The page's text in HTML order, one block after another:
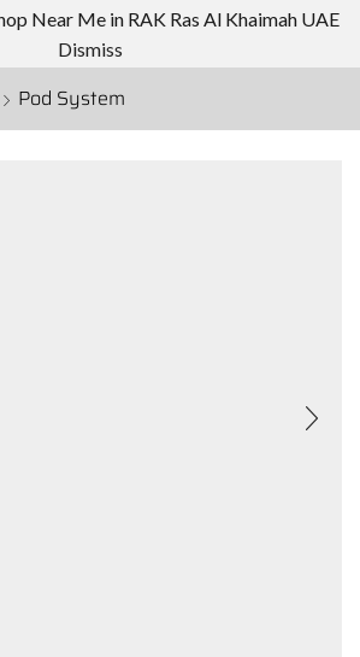
Near Me in RAK Ras Al Khaimah UAE
Dismiss
Pod System